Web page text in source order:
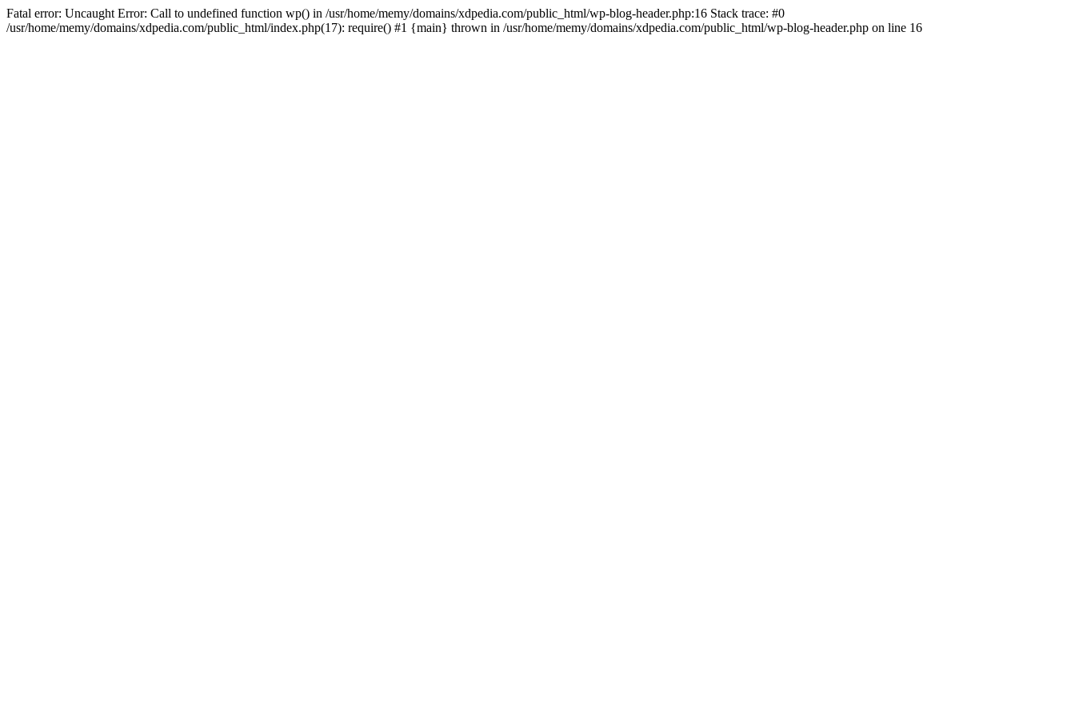
Fatal error: Uncaught Error: Call to undefined function wp() in /usr/home/memy/domains/xdpedia.com/public_html/wp-blog-header.php:16 Stack trace: #0
/usr/home/memy/domains/xdpedia.com/public_html/index.php(17): require() #1 {main} thrown in /usr/home/memy/domains/xdpedia.com/public_html/wp-blog-header.php on line 16